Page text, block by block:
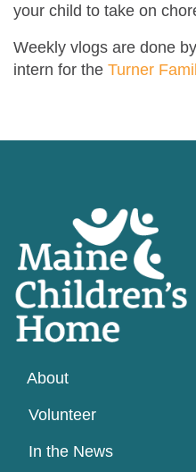
your child to take on
Weekly vlogs are done
intern for the Turner
About
Volunteer
In the News